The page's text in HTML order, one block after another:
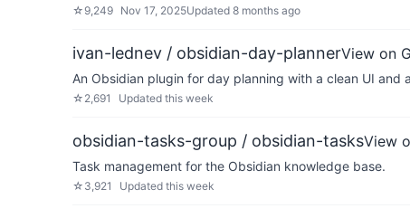
☆ 9,249 Nov 17, 2025Updated 8 months ago
ivan-lednev / obsidian-day-plannerView on
An Obsidian plugin for day planning with a clean UI and
☆ 2,691 Updated this week
obsidian-tasks-group / obsidian-tasksView
Task management for the Obsidian knowledge base.
☆ 3,921 Updated this week